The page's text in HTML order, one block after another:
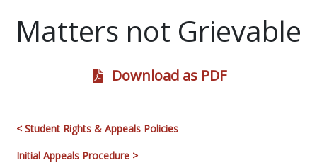
Matters not Grievable
Download as PDF
< Student Rights & Appeals Policies
Initial Appeals Procedure >